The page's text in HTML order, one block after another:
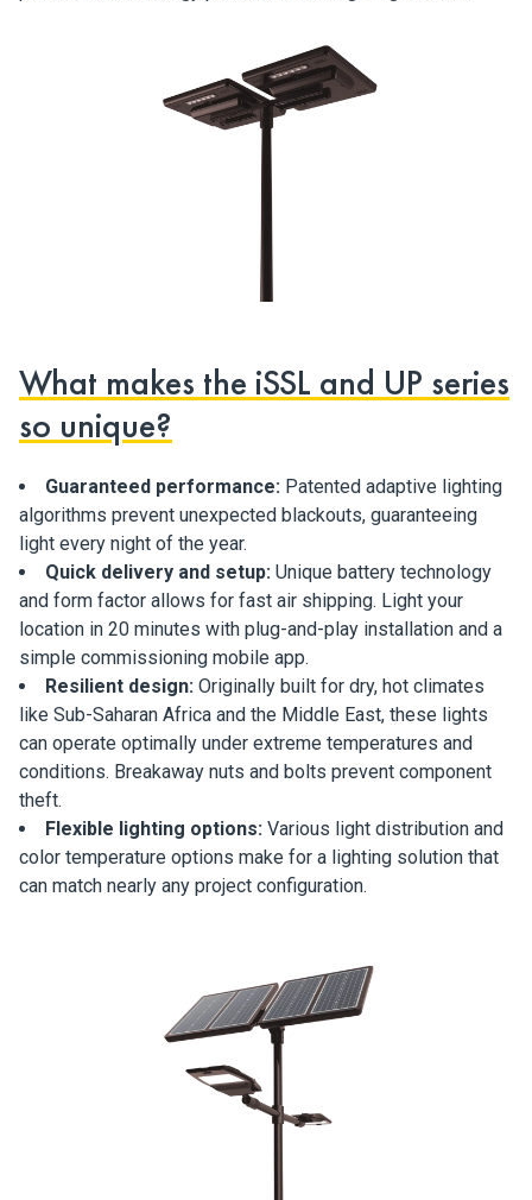
What makes the iSSL and UP series
so unique?
Guaranteed performance: Patented adaptive lighting
algorithms prevent unexpected blackouts, guaranteeing
light every night of the year.
Quick delivery and setup: Unique battery technology
and form factor allows for fast air shipping. Light your
location in 20 minutes with plug-and-play installation and a
simple commissioning mobile app.
Resilient design: Originally built for dry, hot climates
like Sub-Saharan Africa and the Middle East, these lights
can operate optimally under extreme temperatures and
conditions. Breakaway nuts and bolts prevent component
theft.
Flexible lighting options: Various light distribution and
color temperature options make for a lighting solution that
can match nearly any project configuration.